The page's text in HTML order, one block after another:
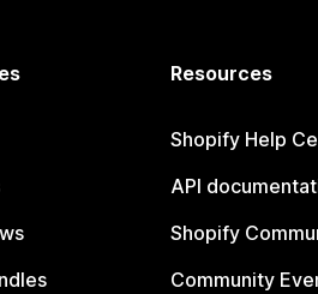
Resources
Shopify Help
API
Shopify
Community